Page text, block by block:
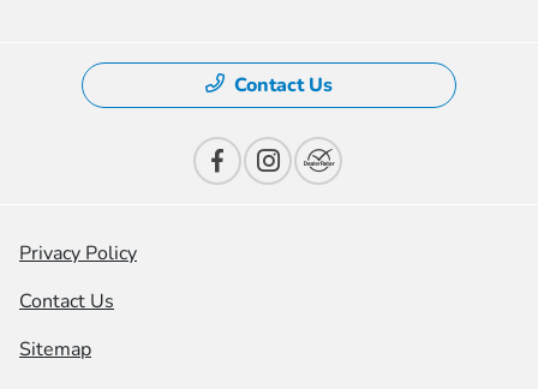
Contact Us
Privacy Policy
Contact Us
Sitemap